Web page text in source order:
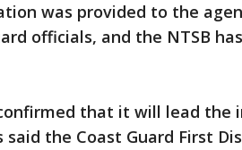
was provided to the
officials, and the NTSB
that it will lead the
said the Coast Guard First